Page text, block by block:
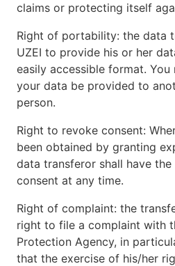
claims or protecting itself
Right of portability: the data
UZEI to provide his or her
easily accessible format.
your data be provided to
person.
Right to revoke consent:
been obtained by granting
data transferor shall have
consent at any time.
Right of complaint: the
right to file a complaint with
Protection Agency, in
that the exercise of his/her